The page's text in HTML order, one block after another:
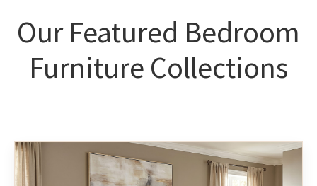
Our Featured Bedroom
Furniture Collections